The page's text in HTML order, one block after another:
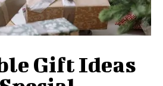
Gift Ideas